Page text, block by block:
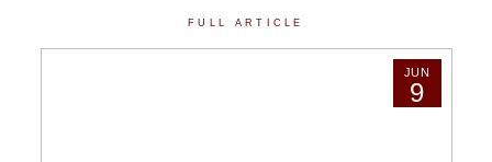
FULL ARTICLE
JUN
9